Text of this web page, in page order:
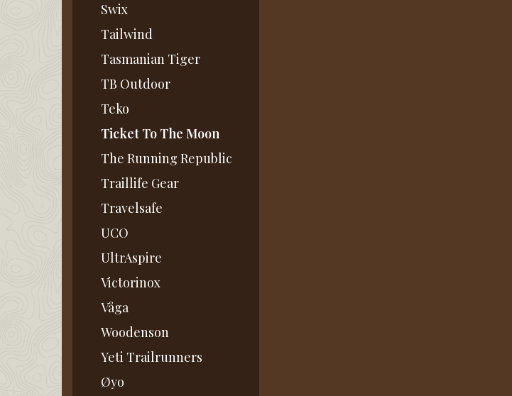
Swix
Tailwind
Tasmanian Tiger
TB Outdoor
Teko
Ticket To The Moon
The Running Republic
Traillife Gear
Travelsafe
UCO
UltrAspire
Victorinox
Våga
Woodenson
Yeti Trailrunners
Øyo